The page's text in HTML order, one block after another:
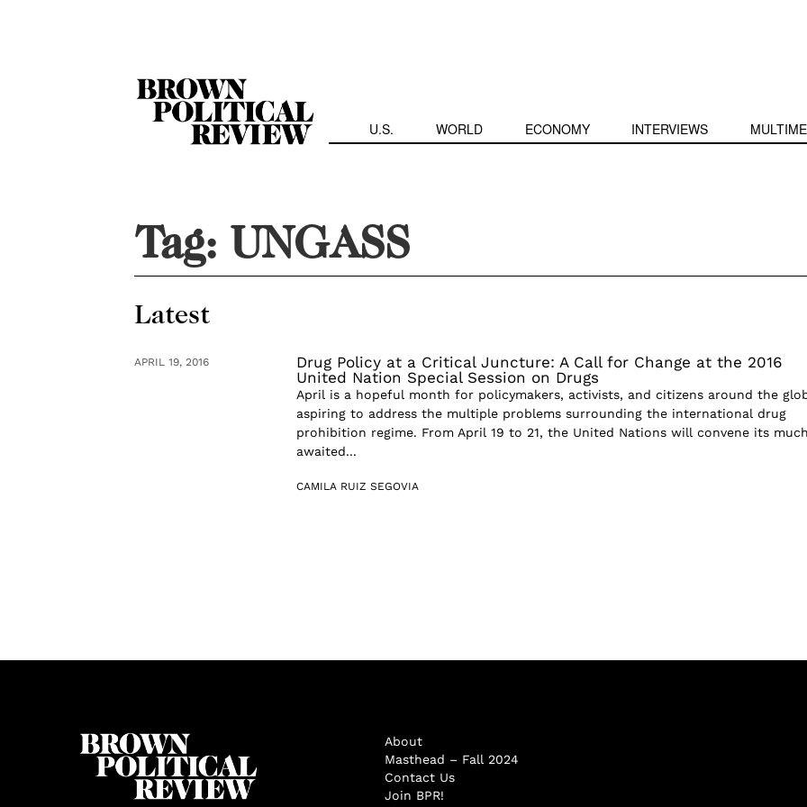
U.S. WORLD ECONOMY INTERVIEWS
Tag: UNGASS
Latest
APRIL 19, 2016
Drug Policy at a Critical Juncture: A Call for Change at the 2016
United Nation Special Session on Drugs
April is a hopeful month for policymakers, activists, and citizens around the
aspiring to address the multiple problems surrounding the international drug
prohibition regime. From April 19 to 21, the United Nations will convene its
awaited...
CAMILA RUIZ SEGOVIA
About
Masthead – Fall 2024
Contact Us
Join BPR!